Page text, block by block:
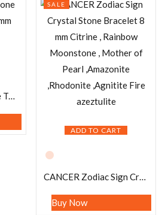
Blue lace Agate Stone Tumbled Bracelet 8mm
ADD TO CART
SALE
CANCER Zodiac Sign Crystal Stone Bracelet 8 mm Citrine , Rainbow Moonstone , Mother of Pearl ,Amazonite ,Rhodonite ,Agnitite Fire azeztulite
Buy Now